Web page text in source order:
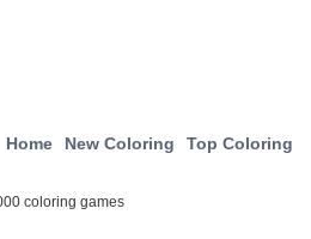
Home New Coloring Top Coloring
coloring games